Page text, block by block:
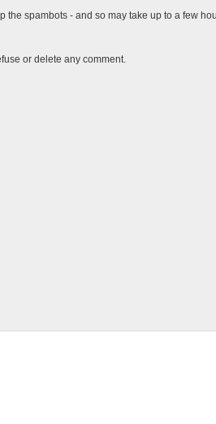
the spambots - and so may take up to a few
or delete any comment.